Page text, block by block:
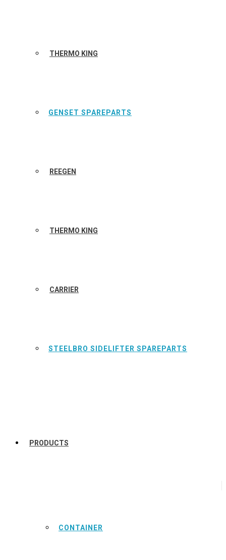
THERMO KING
GENSET SPAREPARTS
REEGEN
THERMO KING
CARRIER
STEELBRO SIDELIFTER SPAREPARTS
PRODUCTS
CONTAINER